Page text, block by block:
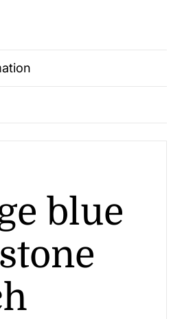
blue